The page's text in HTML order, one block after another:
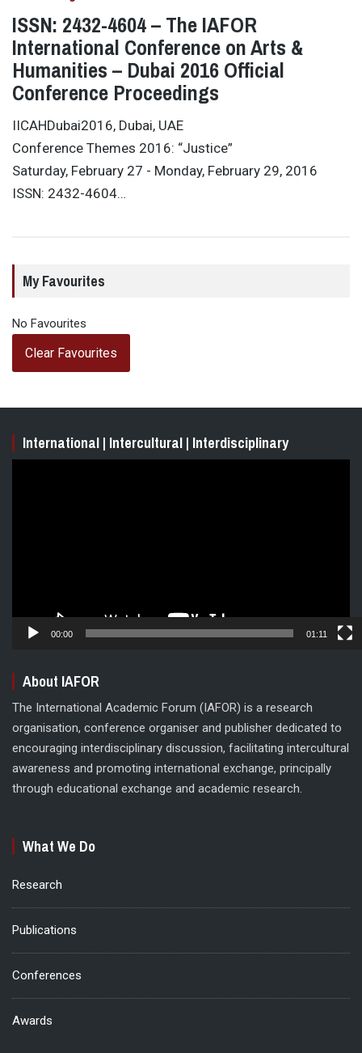
ISSN: 2432-4604 – The IAFOR
International Conference on Arts &
Humanities – Dubai 2016 Official
Conference Proceedings
IICAHDubai2016, Dubai, UAE
Conference Themes 2016: “Justice”
Saturday, February 27 - Monday, February 29, 2016
ISSN: 2432-4604…
My Favourites
No Favourites
Clear Favourites
International | Intercultural | Interdisciplinary
00:00 01:11
About IAFOR
The International Academic Forum (IAFOR) is a research
organisation, conference organiser and publisher dedicated to
encouraging interdisciplinary discussion, facilitating intercultural
awareness and promoting international exchange, principally
through educational exchange and academic research.
What We Do
Research
Publications
Conferences
Awards